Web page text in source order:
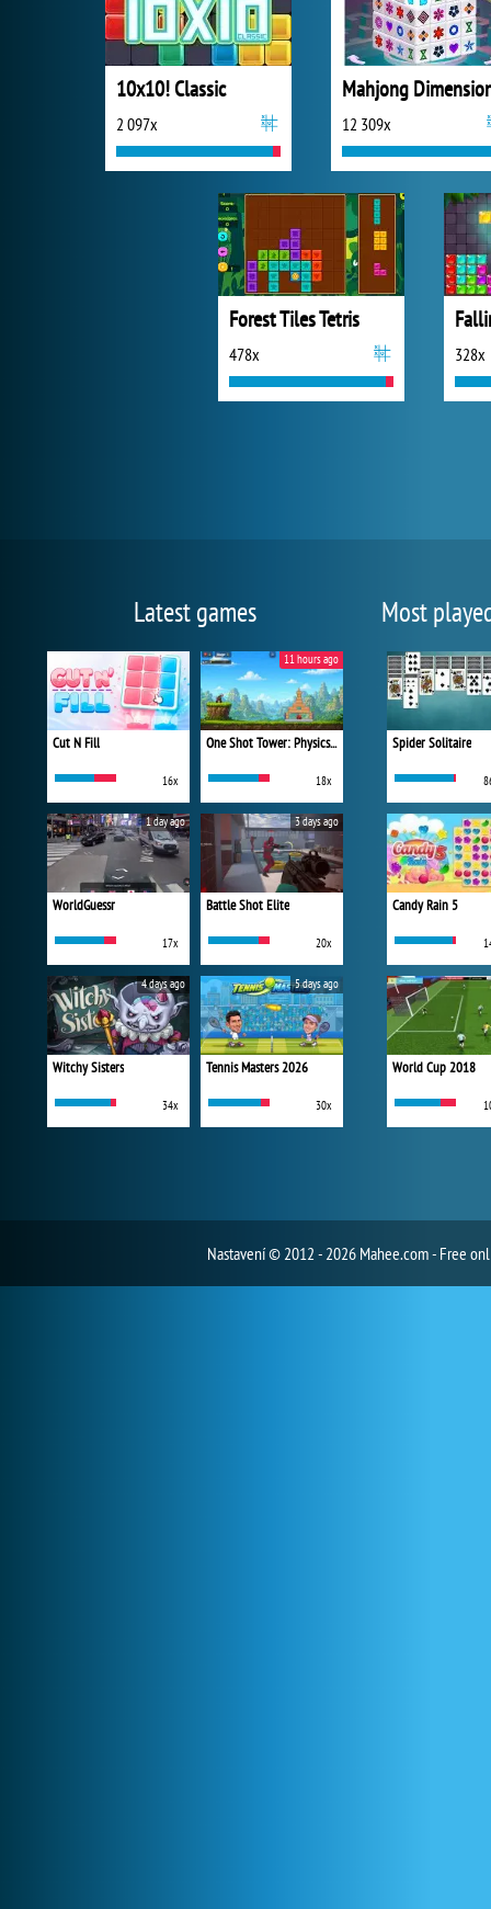
10x10! Classic
2 097x
Mahjong
12 309x
Forest Tiles Tetris
478x 328x
Latest games
Cut N Fill
16x
One Shot Tower: Physics Destroyer
18x
11 hours ago
WorldGuessr
17x
1 day ago
Battle Shot Elite
20x
3 days ago
Witchy Sisters
34x
4 days ago
Tennis Masters 2026
30x
5 days ago
Most
Spider Solitaire
Candy Rain 5
World Cup 2018
Nastavení© 2012 - 2026 Mahee.com - Free